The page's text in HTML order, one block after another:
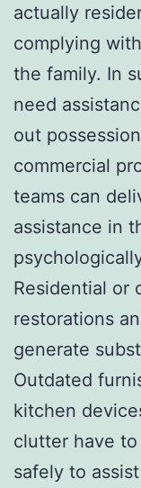
actually
complying
the family. In
need
out
commercial
teams can
assistance in
Residential or
restorations
generate
Outdated
kitchen
clutter have
safely to